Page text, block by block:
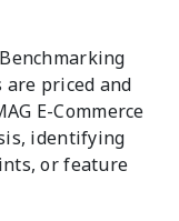
priced and
E-Commerce
identifying
or feature